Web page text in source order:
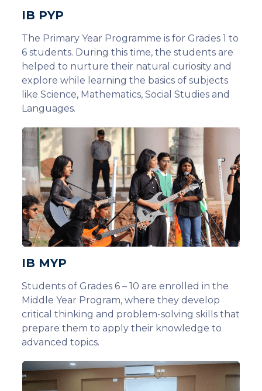
IB PYP
The Primary Year Programme is for Grades 1 to
6 students. During this time, the students are
helped to nurture their natural curiosity and
explore while learning the basics of subjects
like Science, Mathematics, Social Studies and
Languages.
IB MYP
Students of Grades 6 – 10 are enrolled in the
Middle Year Program, where they develop
critical thinking and problem-solving skills that
prepare them to apply their knowledge to
advanced topics.